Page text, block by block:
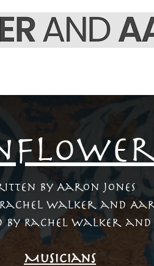
by Aaron Jones
Walker and
Rachel Walker and
Musicians